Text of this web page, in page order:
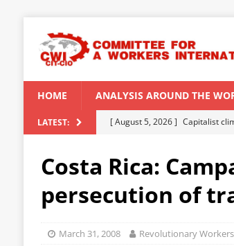
HOME ANALYSIS AROUND THE
LATEST: [ August 5, 2026 ] Capitalist
Modi Regime
INDIA
[ July 31, 2026 ]
World
[ August 6, 2026 ] CWI
Costa Rica:
persecution of
March 31, 2008 Revolutionary